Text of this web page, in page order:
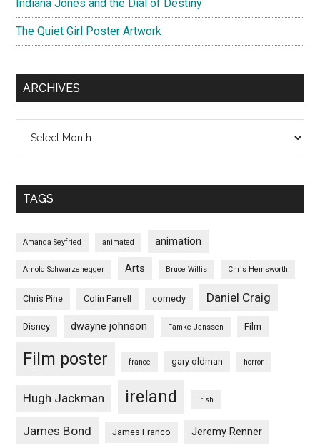
Indiana Jones and the Dial of Destiny
The Quiet Girl Poster Artwork
ARCHIVES
TAGS
Amanda Seyfried animated animation
Arnold Schwarzenegger Arts Bruce Willis Chris Hemsworth
Chris Pine Colin Farrell comedy Daniel Craig
Disney dwayne johnson Famke Janssen Film
Film poster france gary oldman horror
Hugh Jackman ireland irish
James Bond James Franco Jeremy Renner